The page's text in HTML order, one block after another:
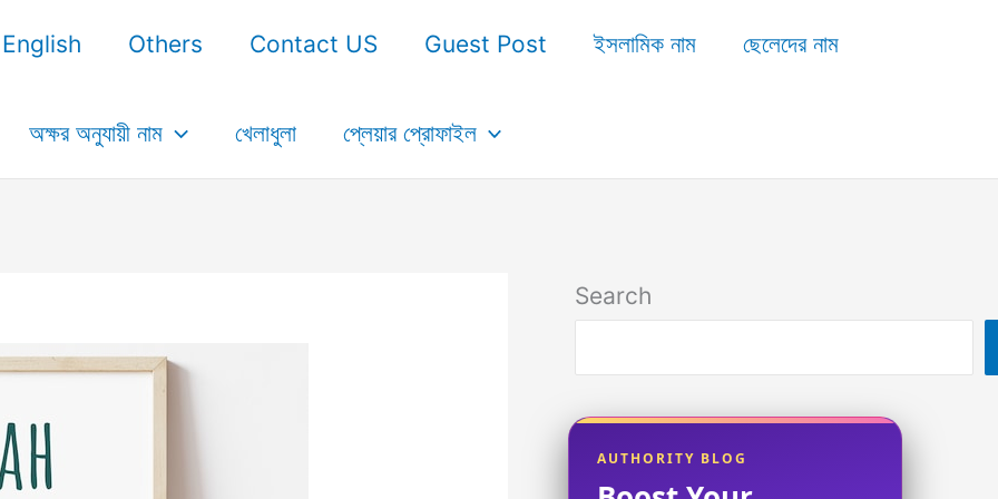
English Others Contact US Guest Post ইসলামিক নাম ছেলেদের নাম
অক্ষর অনুযায়ী নাম খেলাধুলা প্লেয়ার প্রোফাইল
Search
AUTHORITY BLOG